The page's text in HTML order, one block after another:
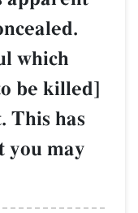
which
be killed]
This has
you may